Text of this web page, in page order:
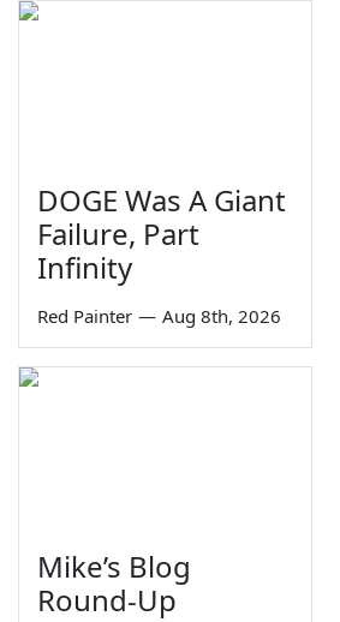
DOGE Was A Giant
Failure, Part
Infinity
Red Painter — Aug 8th, 2026
Mike’s Blog
Round-Up